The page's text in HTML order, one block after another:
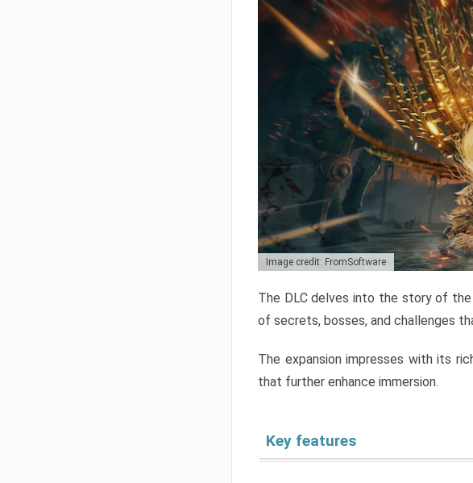
Image credit: FromSoftware
The DLC delves into the story of
of secrets, bosses, and challenges
The expansion impresses with its
that further enhance immersion.
Key features